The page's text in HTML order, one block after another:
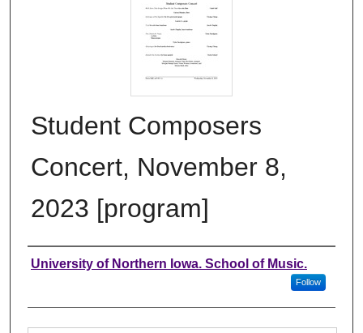
Student Composers
Concert, November 8,
2023 [program]
Authors
University of Northern Iowa. School of Music.
Follow